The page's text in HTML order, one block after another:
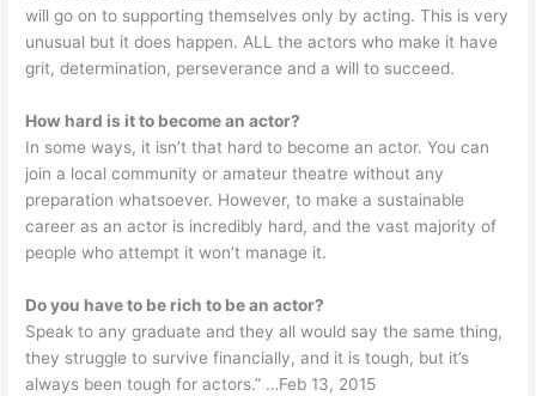
will go on to supporting themselves only by acting. This is very
unusual but it does happen. ALL the actors who make it have
grit, determination, perseverance and a will to succeed.
How hard is it to become an actor?
In some ways, it isn’t that hard to become an actor. You can
join a local community or amateur theatre without any
preparation whatsoever. However, to make a sustainable
career as an actor is incredibly hard, and the vast majority of
people who attempt it won’t manage it.
Do you have to be rich to be an actor?
Speak to any graduate and they all would say the same thing,
they struggle to survive financially, and it is tough, but it’s
always been tough for actors.” …Feb 13, 2015